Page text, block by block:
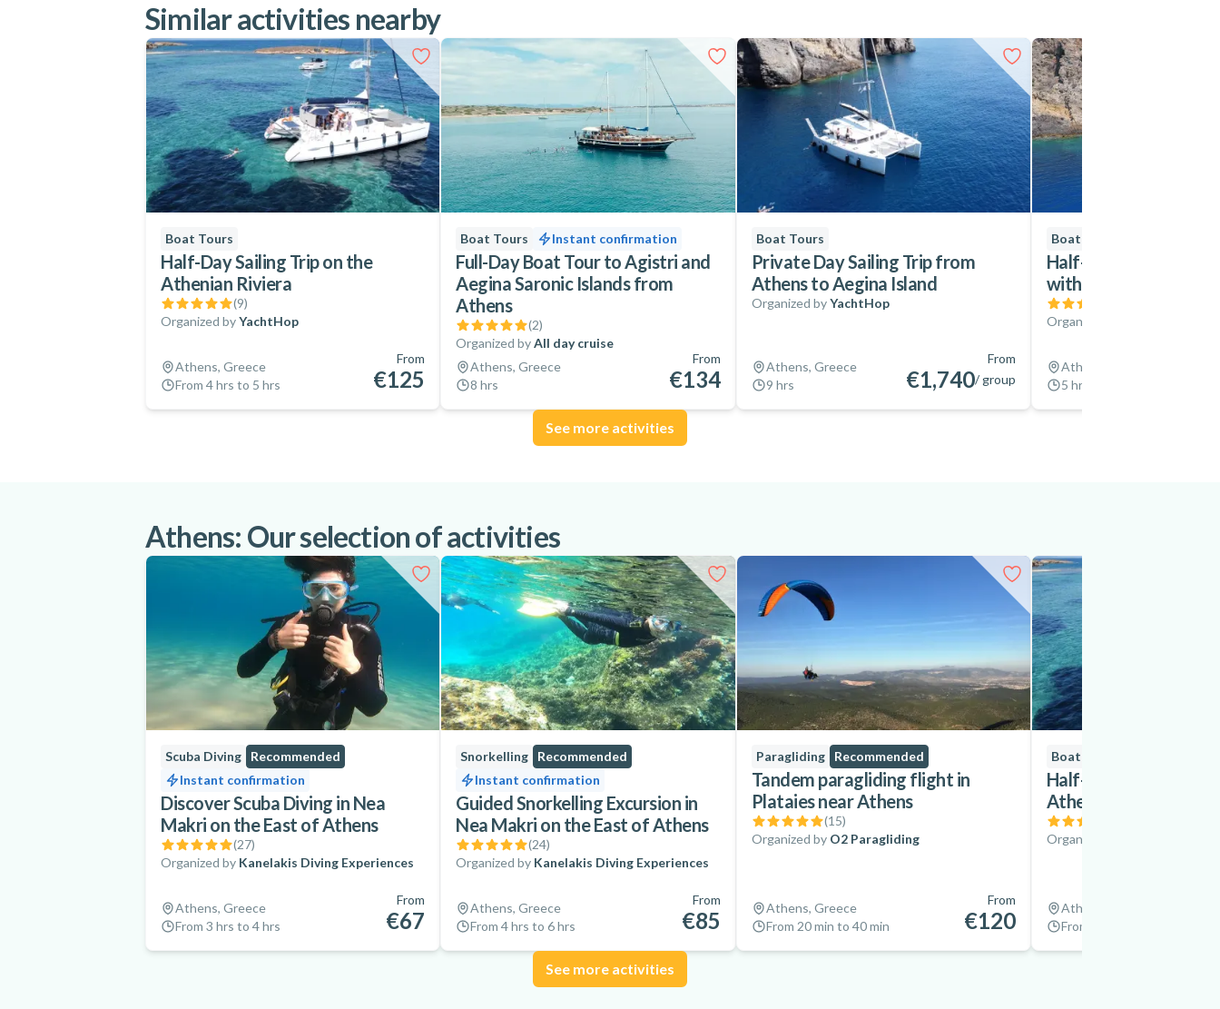
Swimsuit
Sunglasses
Sunscreen
Dry change of clothes
Hat
back toward the Glyfada Marina for the end of your semi-private catamaran boat cruise around the Athenian Riviera.
Don't forget to bring a swimsuit, sunglasses, sunscreen, a hat, and anything else you might need (medication, your own snacks, etc.) to spend an amazing
5 hours on this semi-private catamaran boat cruise around the Athenian Riviera, from Glyfada!
Enjoy stunning coastal, island, and ocean views, dive into crystal clear waters, and taste a slice of Greece with a delicious lunch. Book your semi-private
catamaran boat cruise around the Athenian Riviera, from Glyfada, today!
Similar activities nearby
Boat Tours
Half-Day Sailing Trip on the
Athenian Riviera
(9)
Organized byYachtHop
Athens, Greece
From 4 hrs to 5 hrs
From
€125
Boat Tours Instant confirmation
Full-Day Boat Tour to Agistri and
Aegina Saronic Islands from
Athens
(2)
Organized byAll day cruise
Athens, Greece
8 hrs
From
€134
Boat Tours
Private Day Sailing Trip from
Athens to Aegina Island
Organized byYachtHop
Athens, Greece
9 hrs
From
€1,740/ group
Boat Tours
Half-Day Boat Cruise
with Greek Cuisine
Organized by
Athens, Greece
5 hrs
See more activities
Athens: Our selection of activities
Scuba Diving
Recommended
Instant confirmation
Discover Scuba Diving in Nea
Makri on the East of Athens
(27)
Organized by Kanelakis Diving Experiences
Athens, Greece
From 3 hrs to 4 hrs
From
€67
Snorkelling
Recommended
Instant confirmation
Guided Snorkelling Excursion in
Nea Makri on the East of Athens
(24)
Organized by Kanelakis Diving Experiences
Athens, Greece
From 4 hrs to 6 hrs
From
€85
Paragliding Recommended
Tandem paragliding flight in
Plataies near Athens
(15)
Organized by O2 Paragliding
Athens, Greece
From 20 min to 40 min
From
€120
Boat Tours
Half-Day Sailing Trip
Athenian Riviera
Organized by
Athens, Greece
From 4 hrs to 5 hrs
See more activities